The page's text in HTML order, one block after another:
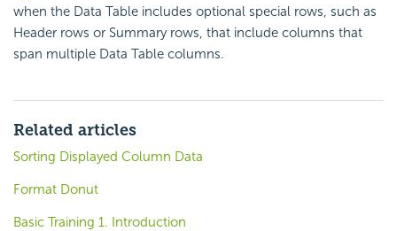
when the Data Table includes optional special rows, such as
Header rows or Summary rows, that include columns that
span multiple Data Table columns.
Related articles
Sorting Displayed Column Data
Format Donut
Basic Training 1. Introduction